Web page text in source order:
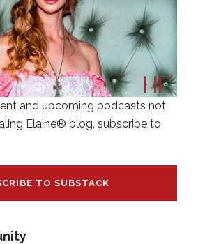
and upcoming podcasts not
Elaine® blog, subscribe to
TO SUBSTACK